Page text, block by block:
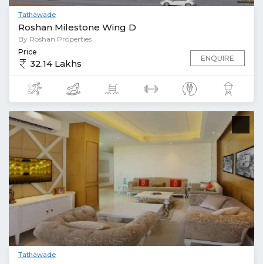
Tathawade
Roshan Milestone Wing D
By Roshan Properties
Price
32.14 Lakhs ENQUIRE
Tathawade